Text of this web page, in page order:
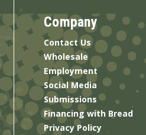
Company
Contact Us
Wholesale
Employment
Social Media
Submissions
Financing with Bread
Privacy Policy